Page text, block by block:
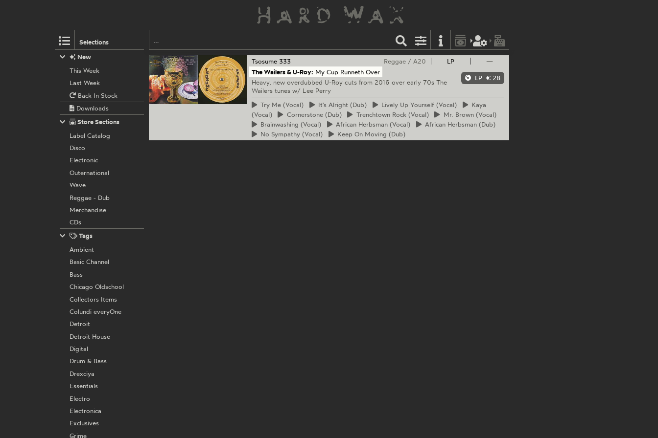
Selections
LP —
LP € 28
Tsosume 333 Reggae /A20
The Wailers & U-Roy: My Cup Runneth Over
Heavy, new overdubbed U-Roy cuts from 2016 over early 70s The
Wailers tunes w/ Lee Perry
Try Me (Vocal) It's Alright (Dub) Lively Up Yourself (Vocal)
Kaya
(Vocal)
Cornerstone(Dub) TrenchtownRock (Vocal) Mr. Brown (Vocal)
Brainwashing (Vocal) African Herbsman (Vocal) African Herbsman (Dub)
No Sympathy (Vocal) Keep On Moving (Dub)
New
This Week
Last Week
Back In Stock
Downloads
Store Sections
Label Catalog
Disco
Electronic
Outernational
Wave
Reggae - Dub
Merchandise
CDs
Tags
Ambient
Basic Channel
Bass
Chicago Oldschool
Collectors Items
Colundi everyOne
Detroit
Detroit House
Digital
Drum & Bass
Drexciya
Essentials
Electro
Electronica
Exclusives
Grime